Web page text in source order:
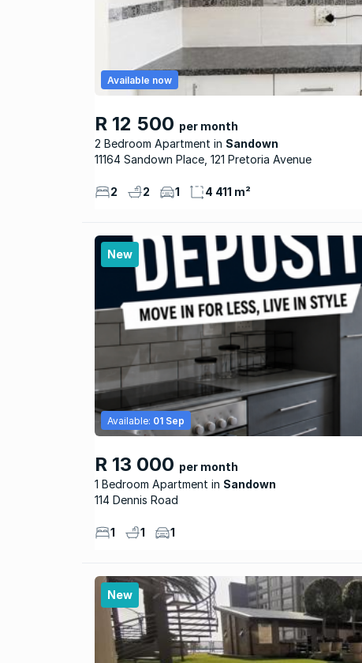
R 12 500 per month
2 Bedroom Apartment
Sandown
Available now
11164 Sandown Place, 121 Pretoria Avenue
2 2 1 4 411 m²
New
R 13 000 per month
1 Bedroom Apartment
Sandown
Available: 01 Sep
114 Dennis Road
1 1 1
New